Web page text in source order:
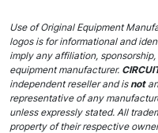
Use of Original Equipment
logos is for informational and
imply any affiliation,
equipment manufacturer.
independent reseller and isnot
representative of any
unless expressly stated. All
property of their respective